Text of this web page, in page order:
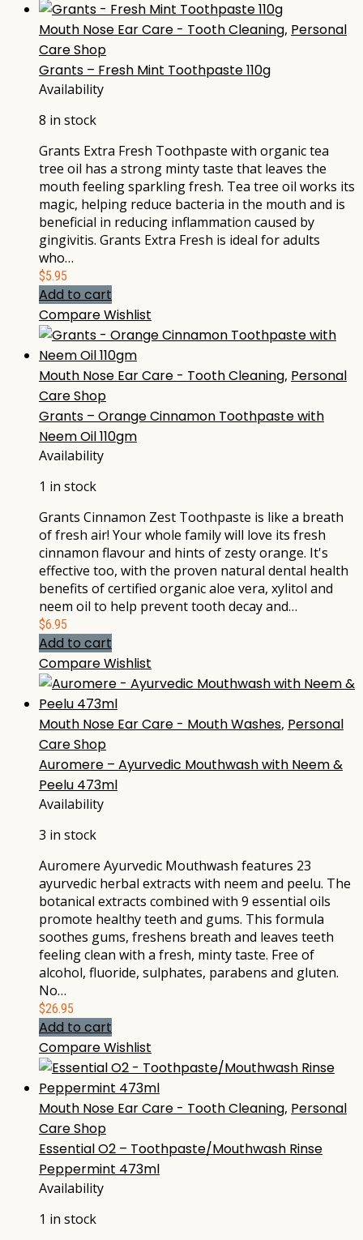
Mouth Nose Ear Care - Tooth Cleaning, Personal
Care Shop
Grants – Fresh Mint Toothpaste 110g
Availability
8 in stock
Grants Extra Fresh Toothpaste with organic tea
tree oil has a strong minty taste that leaves the
mouth feeling sparkling fresh. Tea tree oil works its
magic, helping reduce bacteria in the mouth and is
beneficial in reducing inflammation caused by
gingivitis. Grants Extra Fresh is ideal for adults
who…
$5.95
Add to cart
CompareWishlist
Mouth Nose Ear Care - Tooth Cleaning, Personal
Care Shop
Grants – Orange Cinnamon Toothpaste with
Neem Oil 110gm
Availability
1 in stock
Grants Cinnamon Zest Toothpaste is like a breath
of fresh air! Your whole family will love its fresh
cinnamon flavour and hints of zesty orange. It's
effective too, with the proven natural dental health
benefits of certified organic aloe vera, xylitol and
neem oil to help prevent tooth decay and…
$6.95
Add to cart
CompareWishlist
Mouth Nose Ear Care - Mouth Washes, Personal
Care Shop
Auromere – Ayurvedic Mouthwash with Neem &
Peelu 473ml
Availability
3 in stock
Auromere Ayurvedic Mouthwash features 23
ayurvedic herbal extracts with neem and peelu. The
botanical extracts combined with 9 essential oils
promote healthy teeth and gums. This formula
soothes gums, freshens breath and leaves teeth
feeling clean with a fresh, minty taste. Free of
alcohol, fluoride, sulphates, parabens and gluten.
No…
$26.95
Add to cart
CompareWishlist
Mouth Nose Ear Care - Tooth Cleaning, Personal
Care Shop
Essential O2 – Toothpaste/Mouthwash Rinse
Peppermint 473ml
Availability
1 in stock